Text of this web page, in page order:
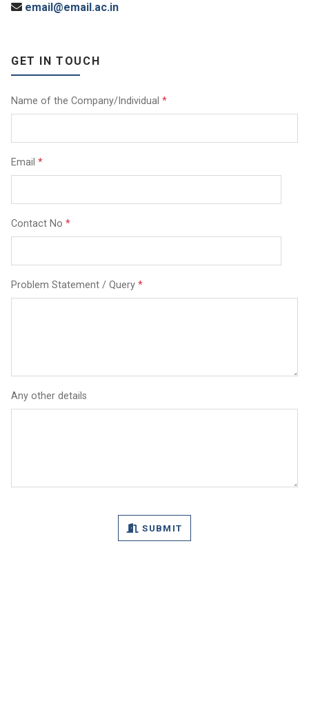
email@email.ac.in
GET IN TOUCH
Name of the Company/Individual *
Email *
Contact No *
Problem Statement / Query *
Any other details
SUBMIT